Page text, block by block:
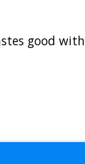
good with